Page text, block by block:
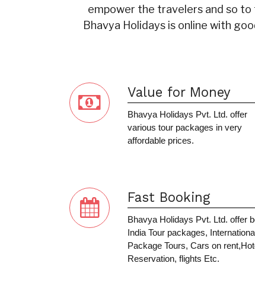
empower the travelers and so to
Bhavya Holidays is online with
Value for Money
Bhavya Holidays Pvt. Ltd. offer
various tour packages in very
affordable prices.
Fast Booking
Bhavya Holidays Pvt. Ltd. offer
India Tour packages,
Package Tours, Cars on
Reservation, flights Etc.